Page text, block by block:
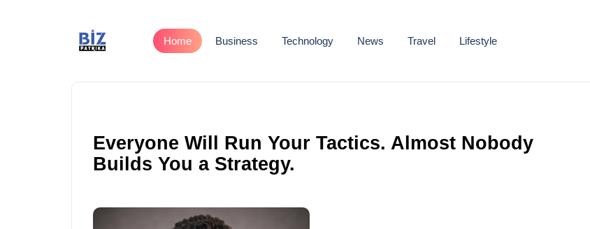
Home Business Technology News Travel Lifestyle
Everyone Will Run Your Tactics. Almost Nobody
Builds You a Strategy.